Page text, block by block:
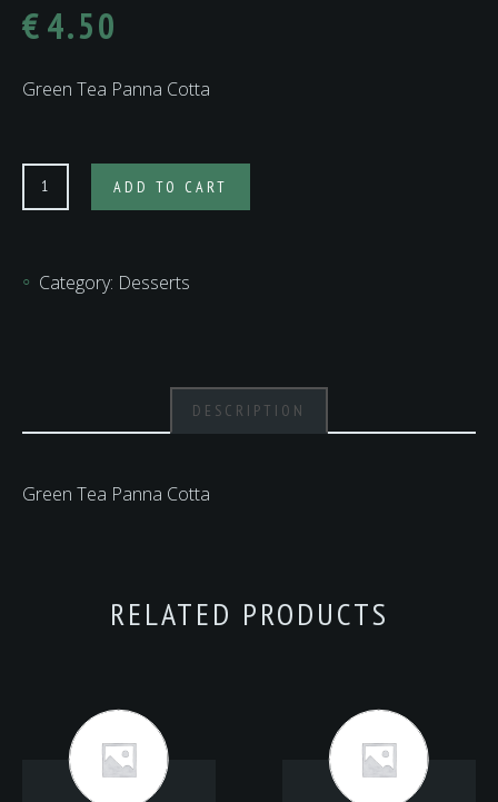
€4.50
Green Tea Panna Cotta
Coconut
Panacotta
ADD TO CART
Category: Desserts
DESCRIPTION
Green Tea Panna Cotta
RELATED PRODUCTS